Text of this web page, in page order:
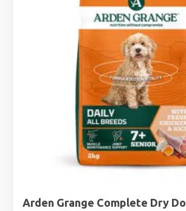
Arden Grange Complete Dry